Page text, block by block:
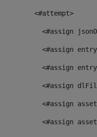
<#attempt>
<#assign
<#assign
<#assign
<#assign
<#assign
<#assign